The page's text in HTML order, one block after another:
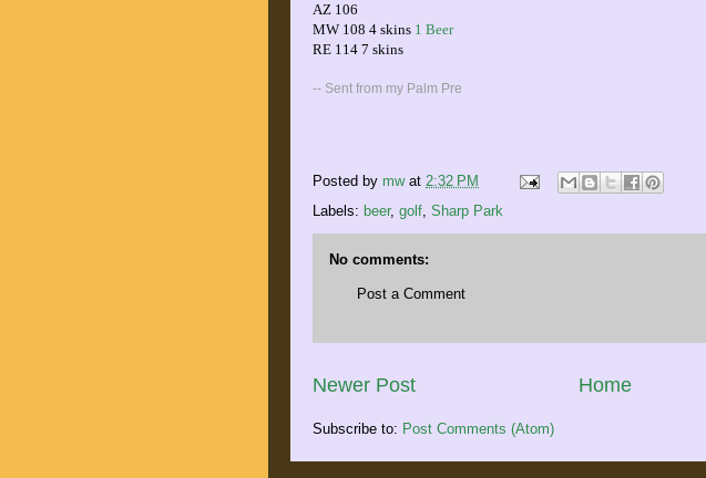
AZ 106
MW 108 4 skins 1 Beer
RE 114 7 skins
-- Sent from my Palm Pre
Posted by mw at 2:32 PM
Labels: beer, golf, Sharp Park
No comments:
Post a Comment
Newer Post Home
Subscribe to: Post Comments (Atom)